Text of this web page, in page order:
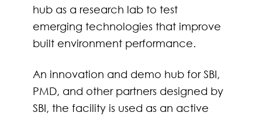
hub as a research lab to test
emerging technologies that improve
built environment performance.
An innovation and demo hub for SBI,
PMD, and other partners designed by
SBI, the facility is used as an active